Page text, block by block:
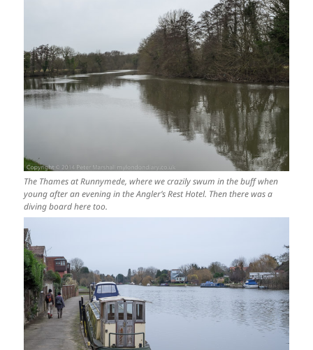
The Thames at Runnymede, where we crazily swum in the buff when
young after an evening in the Angler’s Rest Hotel. Then there was a
diving board here too.